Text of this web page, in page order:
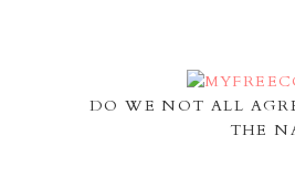
DO WE NOT ALL
THE